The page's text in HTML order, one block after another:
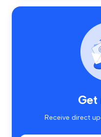
Receive direct